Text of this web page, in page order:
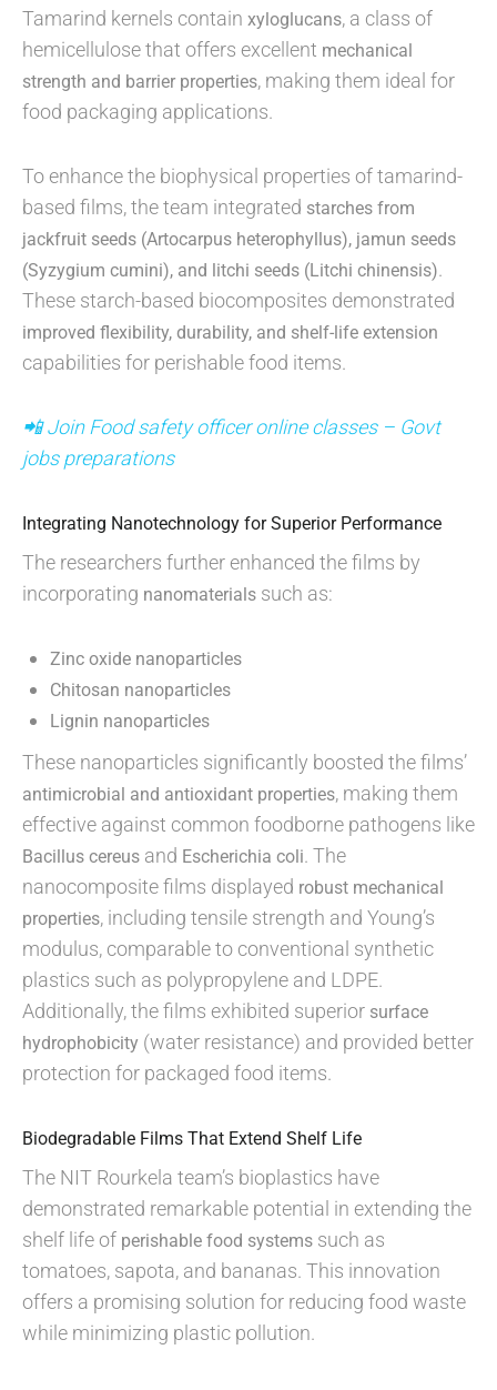
Tamarind kernels contain xyloglucans, a class of
hemicellulose that offers excellent mechanical
strength and barrier properties, making them ideal for
food packaging applications.
To enhance the biophysical properties of tamarind-
based films, the team integrated starches from
jackfruit seeds (Artocarpus heterophyllus), jamun seeds
(Syzygium cumini), and litchi seeds (Litchi chinensis).
These starch-based biocomposites demonstrated
improved flexibility, durability, and shelf-life extension
capabilities for perishable food items.
📲 Join Food safety officer online classes – Govt
jobs preparations
Integrating Nanotechnology for Superior Performance
The researchers further enhanced the films by
incorporating nanomaterials such as:
Zinc oxide nanoparticles
Chitosan nanoparticles
Lignin nanoparticles
These nanoparticles significantly boosted the films’
antimicrobial and antioxidant properties, making them
effective against common foodborne pathogens like
Bacillus cereus and Escherichia coli. The
nanocomposite films displayed robust mechanical
properties, including tensile strength and Young’s
modulus, comparable to conventional synthetic
plastics such as polypropylene and LDPE.
Additionally, the films exhibited superior surface
hydrophobicity (water resistance) and provided better
protection for packaged food items.
Biodegradable Films That Extend Shelf Life
The NIT Rourkela team’s bioplastics have
demonstrated remarkable potential in extending the
shelf life of perishable food systems such as
tomatoes, sapota, and bananas. This innovation
offers a promising solution for reducing food waste
while minimizing plastic pollution.